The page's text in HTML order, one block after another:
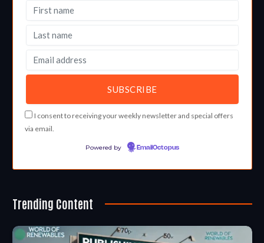
I consent to receiving your weekly newsletter and special offers
via email.
Powered by EmailOctopus
Trending Content